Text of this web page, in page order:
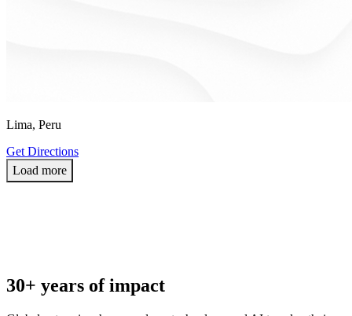
Lima, Peru
Get Directions
Load more
30+ years of impact